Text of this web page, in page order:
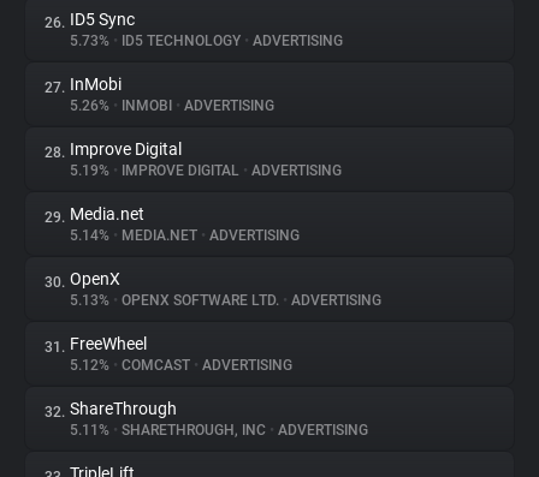
26. ID5 Sync
5.73% • ID5 TECHNOLOGY • ADVERTISING
27. InMobi
5.26% • INMOBI • ADVERTISING
28. Improve Digital
5.19% • IMPROVE DIGITAL • ADVERTISING
29. Media.net
5.14% • MEDIA.NET • ADVERTISING
30. OpenX
5.13% • OPENX SOFTWARE LTD. • ADVERTISING
31. FreeWheel
5.12% • COMCAST • ADVERTISING
32. ShareThrough
5.11% • SHARETHROUGH, INC • ADVERTISING